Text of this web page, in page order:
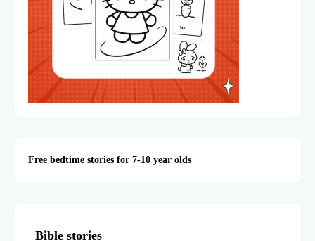
Free bedtime stories for 7-10 year olds
Bible stories